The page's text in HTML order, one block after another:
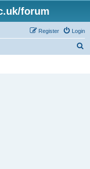
forum
Login
Register